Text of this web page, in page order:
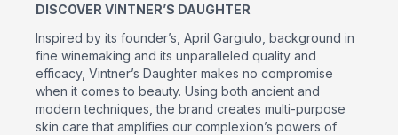
DISCOVER VINTNER’S DAUGHTER
Inspired by its founder’s, April Gargiulo, background in
fine winemaking and its unparalleled quality and
efficacy, Vintner’s Daughter makes no compromise
when it comes to beauty. Using both ancient and
modern techniques, the brand creates multi-purpose
skin care that amplifies our complexion’s powers of